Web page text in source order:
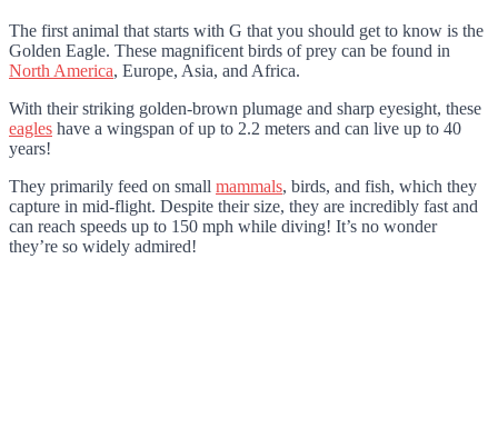
The first animal that starts with G that you should get to know is the
Golden Eagle. These magnificent birds of prey can be found in
North America, Europe, Asia, and Africa.
With their striking golden-brown plumage and sharp eyesight, these
eagles have a wingspan of up to 2.2 meters and can live up to 40
years!
They primarily feed on small mammals, birds, and fish, which they
capture in mid-flight. Despite their size, they are incredibly fast and
can reach speeds up to 150 mph while diving! It’s no wonder
they’re so widely admired!